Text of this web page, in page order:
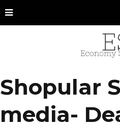
Shopular
media-